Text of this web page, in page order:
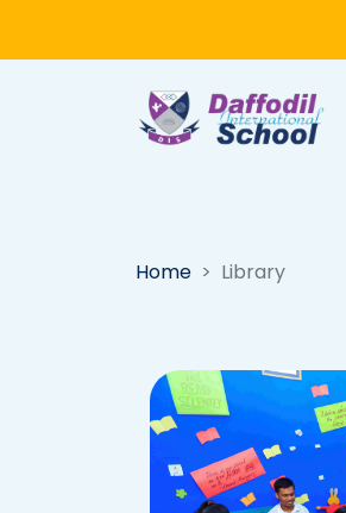
Home Library